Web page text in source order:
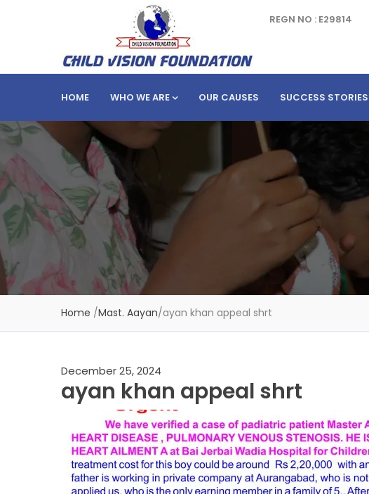
REGN NO : E29814
HOME WHO WE ARE OUR CAUSES SUCCESS STORIES
Home /Mast. Aayan/ayan khan appeal shrt
December 25, 2024
ayan khan appeal shrt